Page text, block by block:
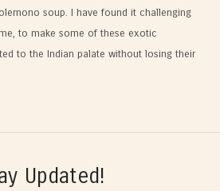
soup. I have found it challenging
to make some of these exotic
to the Indian palate without losing their
Updated!